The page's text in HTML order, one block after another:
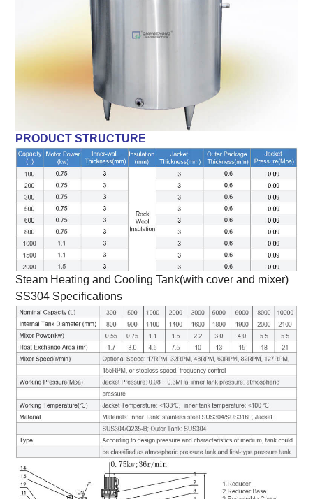
PRODUCT STRUCTURE
Steam Heating and Cooling Tank(with cover and mixer)
SS304 Specifications